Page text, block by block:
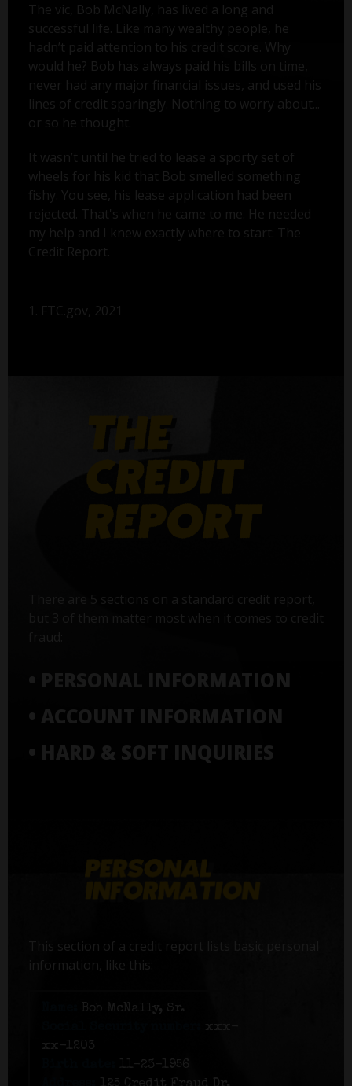
The vic, Bob McNally, has lived a long and
successful life. Like many wealthy people, he
hadn’t paid attention to his credit score. Why
would he? Bob has always paid his bills on time,
never had any major financial issues, and used his
lines of credit sparingly. Nothing to worry about...
or so he thought.
It wasn’t until he tried to lease a sporty set of
wheels for his kid that Bob smelled something
fishy. You see, his lease application had been
rejected. That's when he came to me. He needed
my help and I knew exactly where to start: The
Credit Report.
1. FTC.gov, 2021
There are 5 sections on a standard credit report,
but 3 of them matter most when it comes to credit
• PERSONAL INFORMATION
• ACCOUNT INFORMATION
• HARD & SOFT INQUIRIES
This section of a credit report lists basic personal
information, like this:
Bob McNally, Sr.
xxx-
xx-1203
11-23-1956